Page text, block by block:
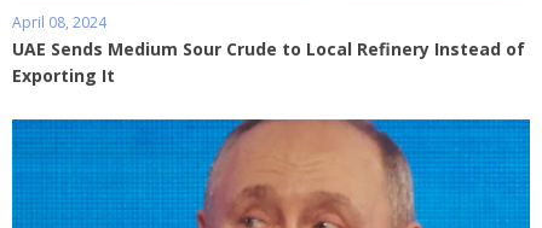
April 08, 2024
UAE Sends Medium Sour Crude to Local Refinery Instead of
Exporting It